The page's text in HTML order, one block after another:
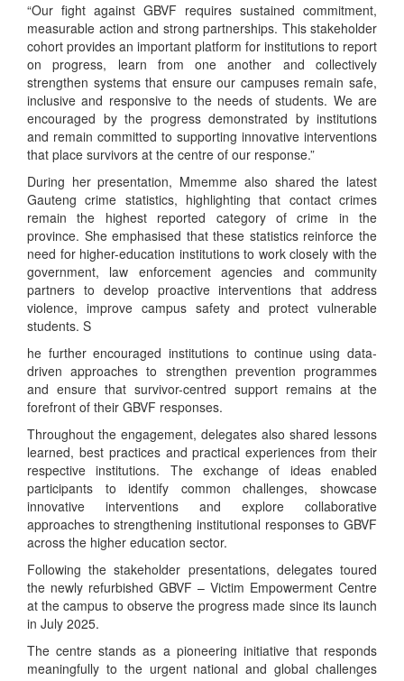
“Our fight against GBVF requires sustained commitment,
measurable action and strong partnerships. This stakeholder
cohort provides an important platform for institutions to report
on progress, learn from one another and collectively
strengthen systems that ensure our campuses remain safe,
inclusive and responsive to the needs of students. We are
encouraged by the progress demonstrated by institutions
and remain committed to supporting innovative interventions
that place survivors at the centre of our response.”
During her presentation, Mmemme also shared the latest
Gauteng crime statistics, highlighting that contact crimes
remain the highest reported category of crime in the
province. She emphasised that these statistics reinforce the
need for higher-education institutions to work closely with the
government, law enforcement agencies and community
partners to develop proactive interventions that address
violence, improve campus safety and protect vulnerable
students. S
he further encouraged institutions to continue using data-
driven approaches to strengthen prevention programmes
and ensure that survivor-centred support remains at the
forefront of their GBVF responses.
Throughout the engagement, delegates also shared lessons
learned, best practices and practical experiences from their
respective institutions. The exchange of ideas enabled
participants to identify common challenges, showcase
innovative interventions and explore collaborative
approaches to strengthening institutional responses to GBVF
across the higher education sector.
Following the stakeholder presentations, delegates toured
the newly refurbished GBVF – Victim Empowerment Centre
at the campus to observe the progress made since its launch
in July 2025.
The centre stands as a pioneering initiative that responds
meaningfully to the urgent national and global challenges